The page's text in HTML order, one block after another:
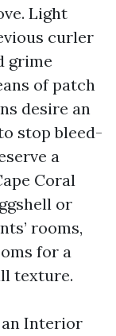
Light
curler
grime
of patch
desire an
stop bleed-
a
Coral
or
rooms,
for a
texture.
Interior